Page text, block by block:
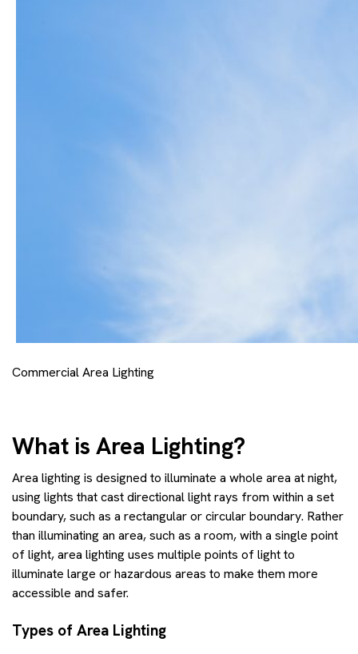
Commercial Area Lighting
What is Area Lighting?
Area lighting is designed to illuminate a whole area at night,
using lights that cast directional light rays from within a set
boundary, such as a rectangular or circular boundary. Rather
than illuminating an area, such as a room, with a single point
of light, area lighting uses multiple points of light to
illuminate large or hazardous areas to make them more
accessible and safer.
Types of Area Lighting